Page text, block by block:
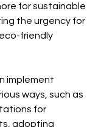
for sustainable
the urgency for
friendly
implement
ways, such as
for
adopting